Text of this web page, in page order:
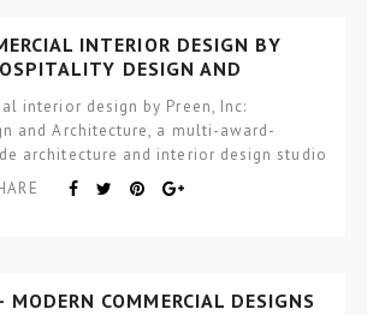
INTERIOR DESIGN BY
DESIGN AND
interior design by Preen, Inc:
and Architecture, a multi-award-
architecture and interior design studio
COMMERCIAL DESIGNS